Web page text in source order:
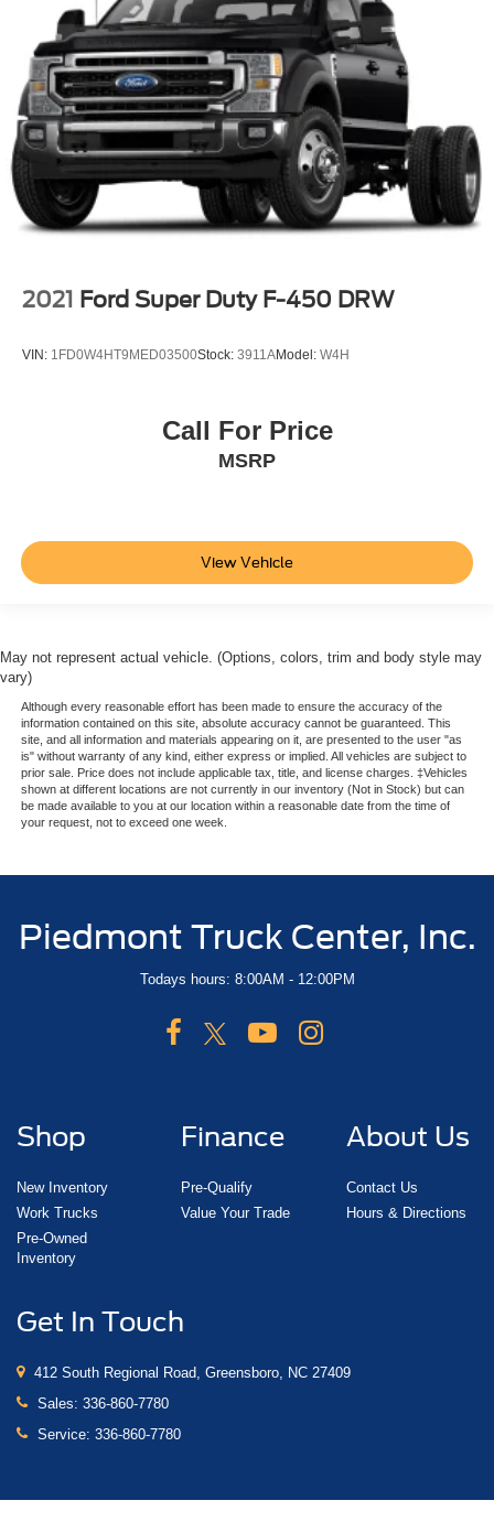
2021 Ford Super Duty F-450 DRW
VIN: 1FD0W4HT9MED03500Stock: 3911AModel: W4H
Call For Price
MSRP
View Vehicle
May not represent actual vehicle. (Options, colors, trim and body style may
vary)
Although every reasonable effort has been made to ensure the accuracy of the
information contained on this site, absolute accuracy cannot be guaranteed. This
site, and all information and materials appearing on it, are presented to the user "as
is" without warranty of any kind, either express or implied. All vehicles are subject to
prior sale. Price does not include applicable tax, title, and license charges. ‡Vehicles
shown at different locations are not currently in our inventory (Not in Stock) but can
be made available to you at our location within a reasonable date from the time of
your request, not to exceed one week.
Piedmont Truck Center, Inc.
Todays hours: 8:00AM - 12:00PM
Shop
New Inventory
Work Trucks
Pre-Owned
Inventory
Finance
Pre-Qualify
Value Your Trade
About Us
Contact Us
Hours & Directions
Get In Touch
412 South Regional Road, Greensboro, NC 27409
Sales: 336-860-7780
Service: 336-860-7780